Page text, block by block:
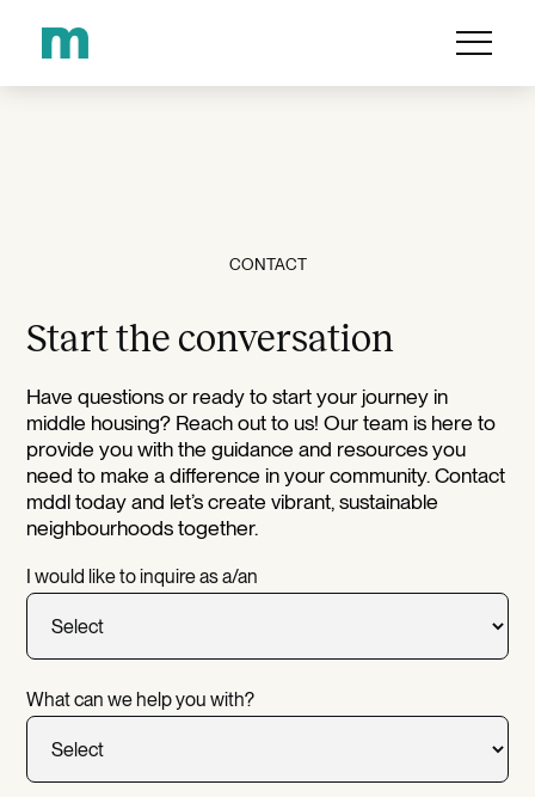
CONTACT
Start the conversation
Have questions or ready to start your journey in
middle housing? Reach out to us! Our team is here to
provide you with the guidance and resources you
need to make a difference in your community. Contact
mddl today and let’s create vibrant, sustainable
neighbourhoods together.
I would like to inquire as a/an
What can we help you with?